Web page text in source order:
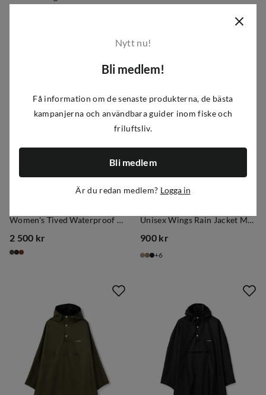
Women's Tived Waterproof Jacket Forest Green
price
2 500 kr
Unisex Wings Rain Jacket Mule
price
900 kr
6
Nytt nu!
Bli medlem!
Få information om de senaste produkterna, de bästa
kampanjerna och användbara guider inom fiske och
friluftsliv.
Bli medlem
Är du redan medlem? Logga in